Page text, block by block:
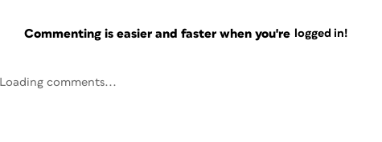
Commenting is easier and faster when you're logged in!
Loading comments...